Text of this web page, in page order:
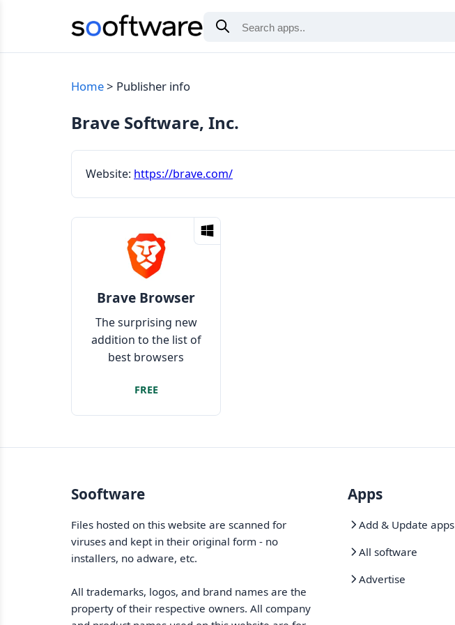
Home Publisher info
Brave Software, Inc.
Website: https://brave.com/
Brave Browser
The surprising new
addition to the list of
best browsers
FREE
Sooftware
Files hosted on this website are scanned for
viruses and kept in their original form - no
installers, no adware, etc.
All trademarks, logos, and brand names are the
property of their respective owners. All company
Apps
Add & Update apps
All software
Advertise